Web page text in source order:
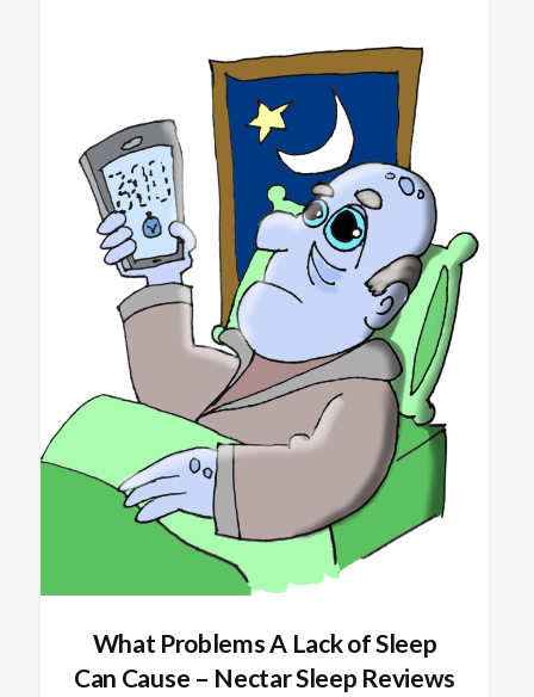
What Problems A Lack of Sleep
Can Cause – Nectar Sleep Reviews